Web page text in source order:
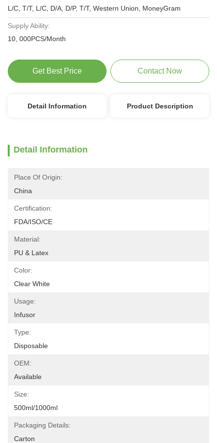
L/C, T/T, L/C, D/A, D/P, T/T, Western Union, MoneyGram
Supply Ability:
10, 000PCS/Month
Get Best Price Contact Now
Detail Information Product Description
Detail Information
Place Of Origin:
China
Certification:
FDA/ISO/CE
Material:
PU & Latex
Color:
Clear White
Usage:
Infusor
Type:
Disposable
OEM:
Available
Size:
500ml/1000ml
Packaging Details:
Carton